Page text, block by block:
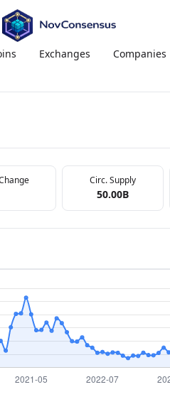
Exchanges Companies
Circ. Supply
50.00B